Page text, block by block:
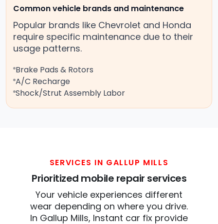
Common vehicle brands and maintenance
Popular brands like Chevrolet and Honda
require specific maintenance due to their
usage patterns.
Brake Pads & Rotors
A/C Recharge
Shock/Strut Assembly Labor
SERVICES IN GALLUP MILLS
Prioritized mobile repair services
Your vehicle experiences different
wear depending on where you drive.
In Gallup Mills, Instant car fix provide